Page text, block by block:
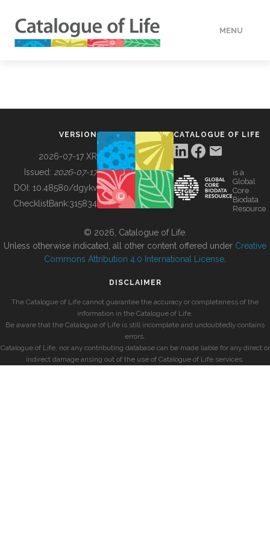
MENU
BUILDING COL
VERSION
2026-07-17 XR
Issued: 2026-07-17
DOI: 10.48580/dgykv
ChecklistBank:315834
CATALOGUE OF LIFE
is a
Global
Core
Biodata
Resource
© 2026, Catalogue of Life.
Unless otherwise indicated, all other content offered under Creative
Commons Attribution 4.0 International License
DISCLAIMER
The Catalogue of Life cannot guarantee the accuracy or completeness of the
information in the Catalogue of Life.
Be aware that the Catalogue of Life is still incomplete and undoubtedly contains
errors.
Catalogue of Life, nor any contributing database can be made liable for any direct or
indirect damage arising out of the use of Catalogue of Life services.